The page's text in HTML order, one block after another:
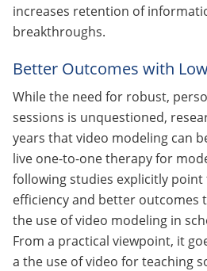
increases retention of
breakthroughs.
Better Outcomes with
While the need for robust,
sessions is unquestioned,
years that video modeling can
live one-to-one therapy for
following studies explicitly point
efficiency and better outcomes
the use of video modeling in
From a practical viewpoint, it
a the use of video for teaching